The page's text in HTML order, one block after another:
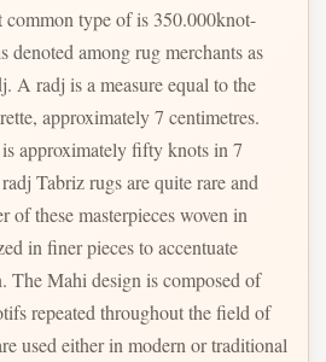
type of is 350.000knot-
among rug merchants as
A radj is a measure equal to the
approximately 7 centimetres.
approximately fifty knots in 7
Tabriz rugs are quite rare and
of these masterpieces woven in
The Mahi design is composed of
repeated throughout the field of
used either in modern or traditional